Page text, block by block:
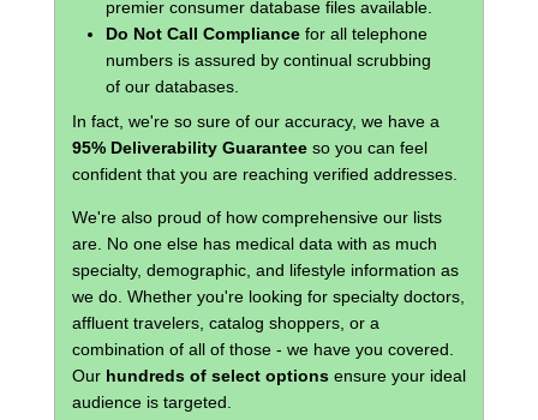
premier consumer database files available.
Do Not Call Compliancefor all telephone
numbers is assured by continual scrubbing
of our databases.
In fact, we're so sure of our accuracy, we have a
95% Deliverability Guaranteeso you can feel
confident that you are reaching verified addresses.
We're also proud of how comprehensive our lists
are. No one else has medical data with as much
specialty, demographic, and lifestyle information as
we do. Whether you're looking for specialty doctors,
affluent travelers, catalog shoppers, or a
combination of all of those - we have you covered.
Our hundreds of select optionsensure your ideal
audience is targeted.